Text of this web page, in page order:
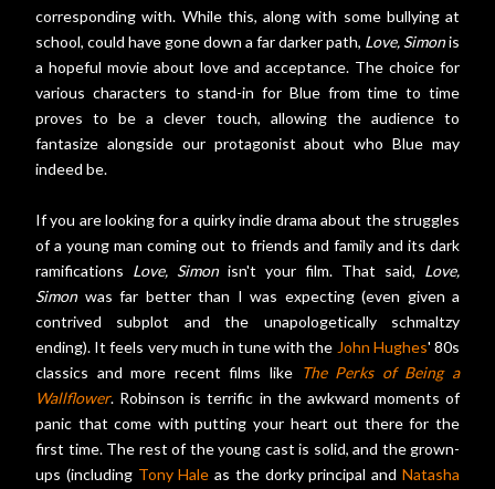
corresponding with. While this, along with some bullying at
school, could have gone down a far darker path, Love, Simonis
a hopeful movie about love and acceptance. The choice for
various characters to stand-in for Blue from time to time
proves to be a clever touch, allowing the audience to
fantasize alongside our protagonist about who Blue may
indeed be.
If you are looking for a quirky indie drama about the struggles
of a young man coming out to friends and family and its dark
ramifications Love, Simonisn't your film. That said, Love,
Simonwas far better than I was expecting (even given a
contrived subplot and the unapologetically schmaltzy
ending). It feels very much in tune with the John Hughes' 80s
classics and more recent films like The Perks of Being a
Wallflower. Robinson is terrific in the awkward moments of
panic that come with putting your heart out there for the
first time. The rest of the young cast is solid, and the grown-
ups (including Tony Hale as the dorky principal andNatasha